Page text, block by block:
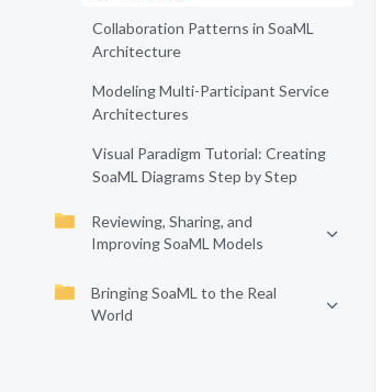
Collaboration Patterns in SoaML
Architecture
Modeling Multi-Participant Service
Architectures
Visual Paradigm Tutorial: Creating
SoaML Diagrams Step by Step
Reviewing, Sharing, and
Improving SoaML Models
Bringing SoaML to the Real
World